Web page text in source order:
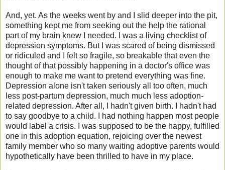
And, yet. As the weeks went by and I slid deeper into the pit,
something kept me from seeking out the help the rational
part of my brain knew I needed. I was a living checklist of
depression symptoms. But I was scared of being dismissed
or ridiculed and I felt so fragile, so breakable that even the
thought of that possibly happening in a doctor's office was
enough to make me want to pretend everything was fine.
Depression alone isn't taken seriously all too often, much
less post-partum depression, much much less adoption-
related depression. After all, I hadn't given birth. I hadn't had
to say goodbye to a child. I had nothing happen most people
would label a crisis. I was supposed to be the happy, fulfilled
one in this adoption equation, rejoicing over the newest
family member who so many waiting adoptive parents would
hypothetically have been thrilled to have in my place.